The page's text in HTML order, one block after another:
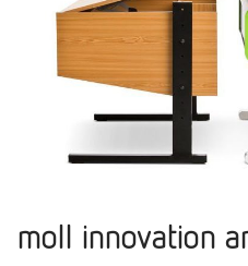
moll innovation